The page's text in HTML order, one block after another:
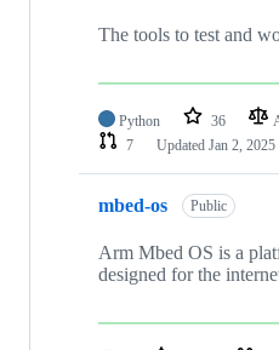
The tools to test and
Python 36
7
Updated Jan 2, 2025
mbed-os Public
Arm Mbed OS is a
designed for the